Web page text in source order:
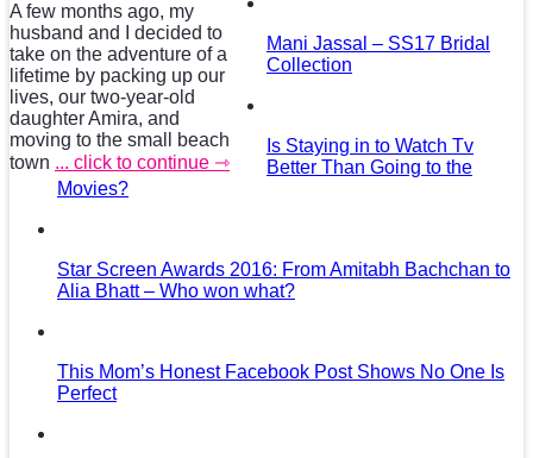
A few months ago, my
husband and I decided to
take on the adventure of a
lifetime by packing up our
lives, our two-year-old
daughter Amira, and
moving to the small beach
town ... click to continue ⇾
Mani Jassal – SS17 Bridal
Collection
Is Staying in to Watch Tv
Better Than Going to the
Movies?
Star Screen Awards 2016: From Amitabh Bachchan to
Alia Bhatt – Who won what?
This Mom’s Honest Facebook Post Shows No One Is
Perfect